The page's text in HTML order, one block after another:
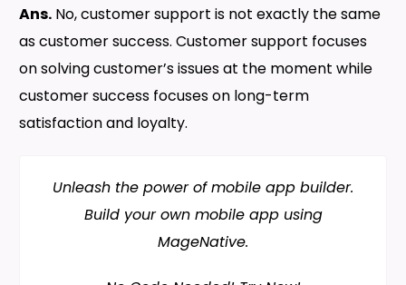
Ans. No, customer support is not exactly the same
as customer success. Customer support focuses
on solving customer’s issues at the moment while
customer success focuses on long-term
satisfaction and loyalty.
Unleash the power of mobile app builder.
Build your own mobile app using
MageNative.